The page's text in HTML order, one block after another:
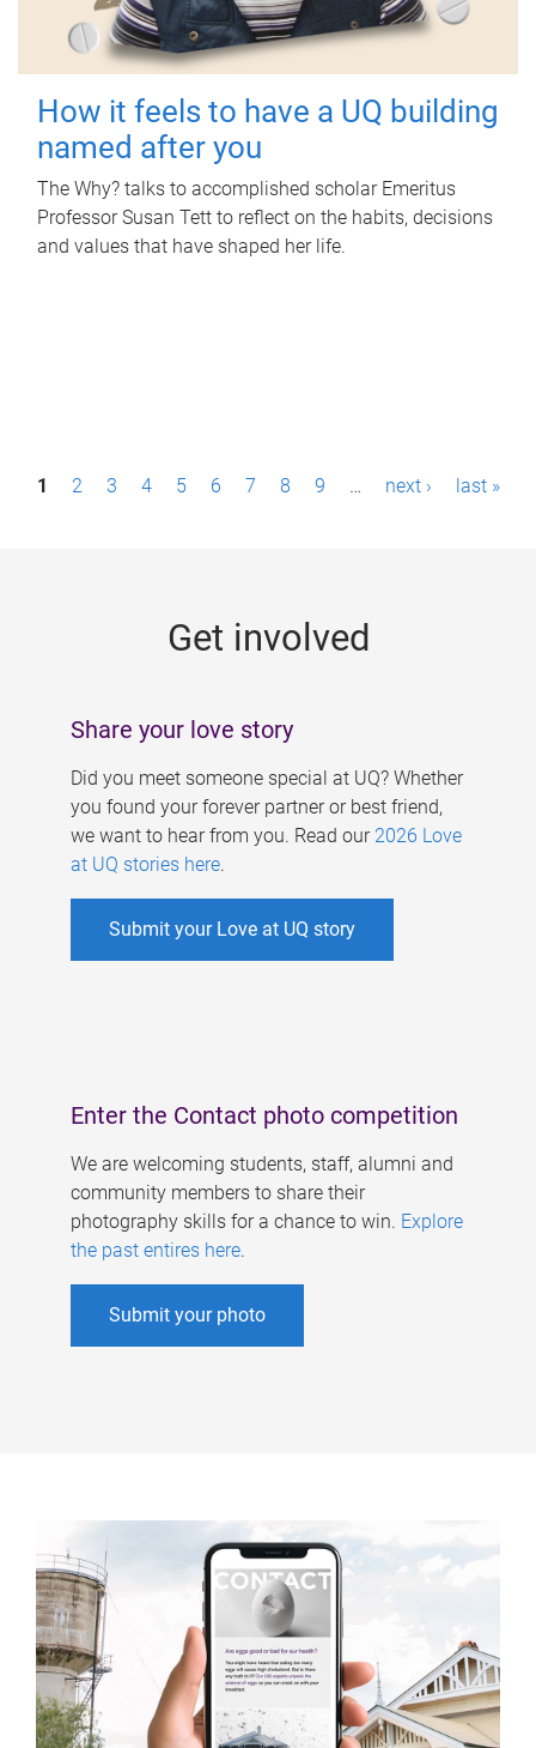
How it feels to have a UQ building
named after you
The Why? talks to accomplished scholar Emeritus
Professor Susan Tett to reflect on the habits, decisions
and values that have shaped her life.
P1 2 3 4 5 6 7 8 9 … next › last »
Get involved
Share your love story
Did you meet someone special at UQ? Whether
you found your forever partner or best friend,
we want to hear from you. Read our 2026 Love
at UQ stories here.
Submit your Love at UQ story
Enter the Contact photo competition
We are welcoming students, staff, alumni and
community members to share their
photography skills for a chance to win. Explore
the past entires here.
Submit your photo